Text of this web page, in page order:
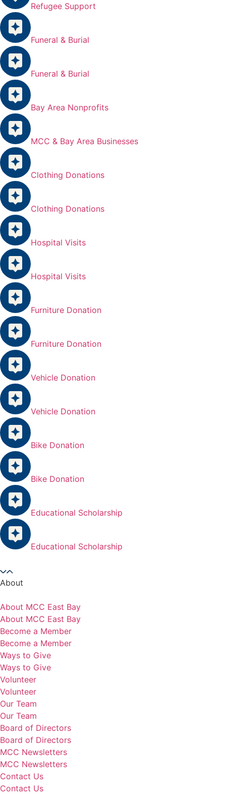
Refugee Support
Funeral & Burial
Funeral & Burial
Bay Area Nonprofits
MCC & Bay Area Businesses
Clothing Donations
Clothing Donations
Hospital Visits
Hospital Visits
Furniture Donation
Furniture Donation
Vehicle Donation
Vehicle Donation
Bike Donation
Bike Donation
Educational Scholarship
Educational Scholarship
About
About MCC East Bay
About MCC East Bay
Become a Member
Become a Member
Ways to Give
Ways to Give
Volunteer
Volunteer
Our Team
Our Team
Board of Directors
Board of Directors
MCC Newsletters
MCC Newsletters
Contact Us
Contact Us